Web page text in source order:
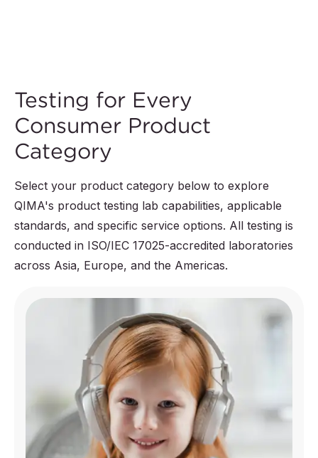
Testing for Every
Consumer Product
Category
Select your product category below to explore
QIMA's product testing lab capabilities, applicable
standards, and specific service options. All testing is
conducted in ISO/IEC 17025-accredited laboratories
across Asia, Europe, and the Americas.